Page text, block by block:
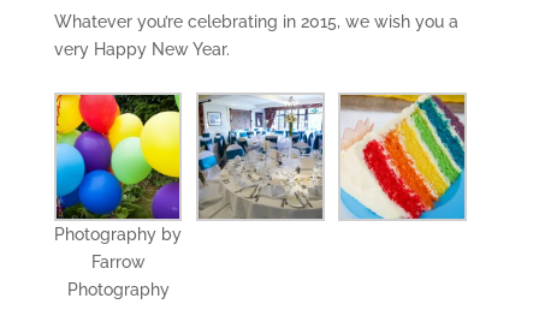
Whatever you’re celebrating in 2015, we wish you a
very Happy New Year.
Photography by
Farrow
Photography